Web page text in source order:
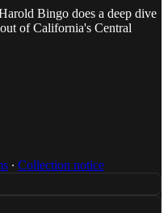
Bingo does a deep dive
of California's Central
∙ Collection notice